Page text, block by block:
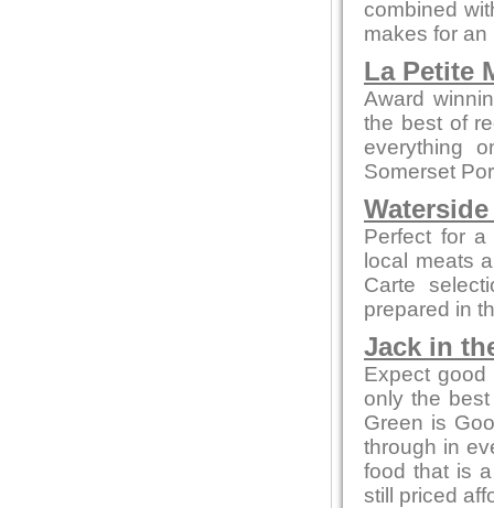
combined
makes for
La Petite
Award
the best of
everything
Somerset
Perfect for
local meats
Carte
prepared in
Jack in
Expect
only the
Green is
through in
food that is
still priced